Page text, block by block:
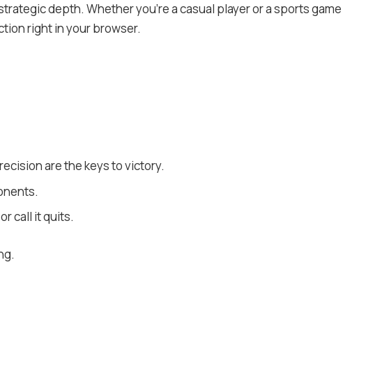
depth. Whether you’re a casual player or a sports game
right in your browser.
are the keys to victory.
call it quits.